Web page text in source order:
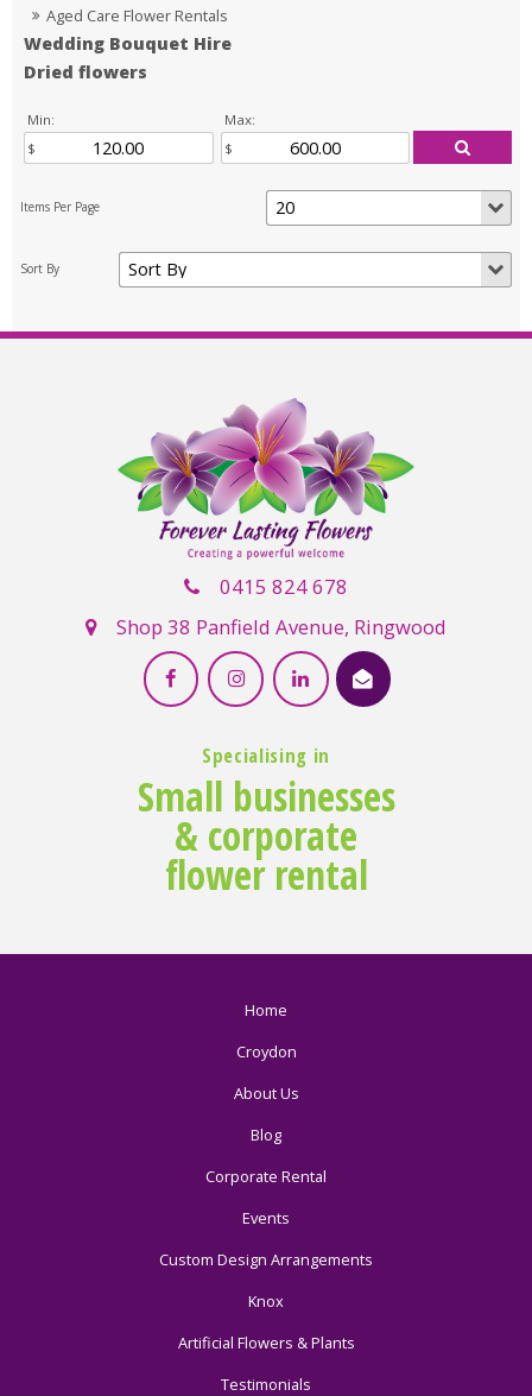
Aged Care Flower Rentals
Wedding Bouquet Hire
Dried flowers
Min: Max:
Specialising in
Small businesses
& corporate
flower rental
0415 824 678
Shop 38 Panfield Avenue, Ringwood
Home
Croydon
About Us
Blog
Corporate Rental
Events
Custom Design Arrangements
Knox
Artificial Flowers & Plants
Testimonials